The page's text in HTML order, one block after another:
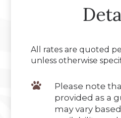
All rates are quoted
unless otherwise

Please note
provided as a
may vary